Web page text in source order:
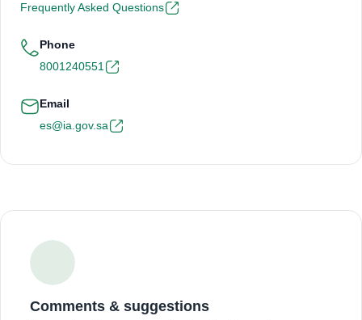
Frequently Asked Questions
Phone
8001240551
Email
es@ia.gov.sa
Comments & suggestions